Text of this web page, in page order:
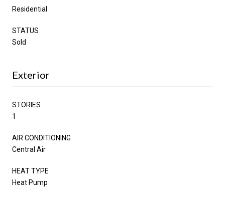
Residential
STATUS
Sold
Exterior
STORIES
1
AIR CONDITIONING
Central Air
HEAT TYPE
Heat Pump